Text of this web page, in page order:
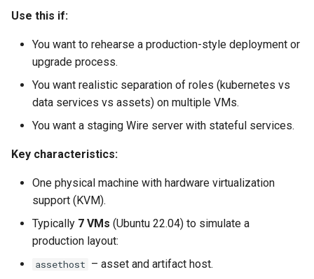
Use this if:
You want to rehearse a production-style deployment or
upgrade process.
You want realistic separation of roles (kubernetes vs
data services vs assets) on multiple VMs.
You want a staging Wire server with stateful services.
Key characteristics:
One physical machine with hardware virtualization
support (KVM).
Typically 7 VMs (Ubuntu 22.04) to simulate a
production layout:
assethost – asset and artifact host.